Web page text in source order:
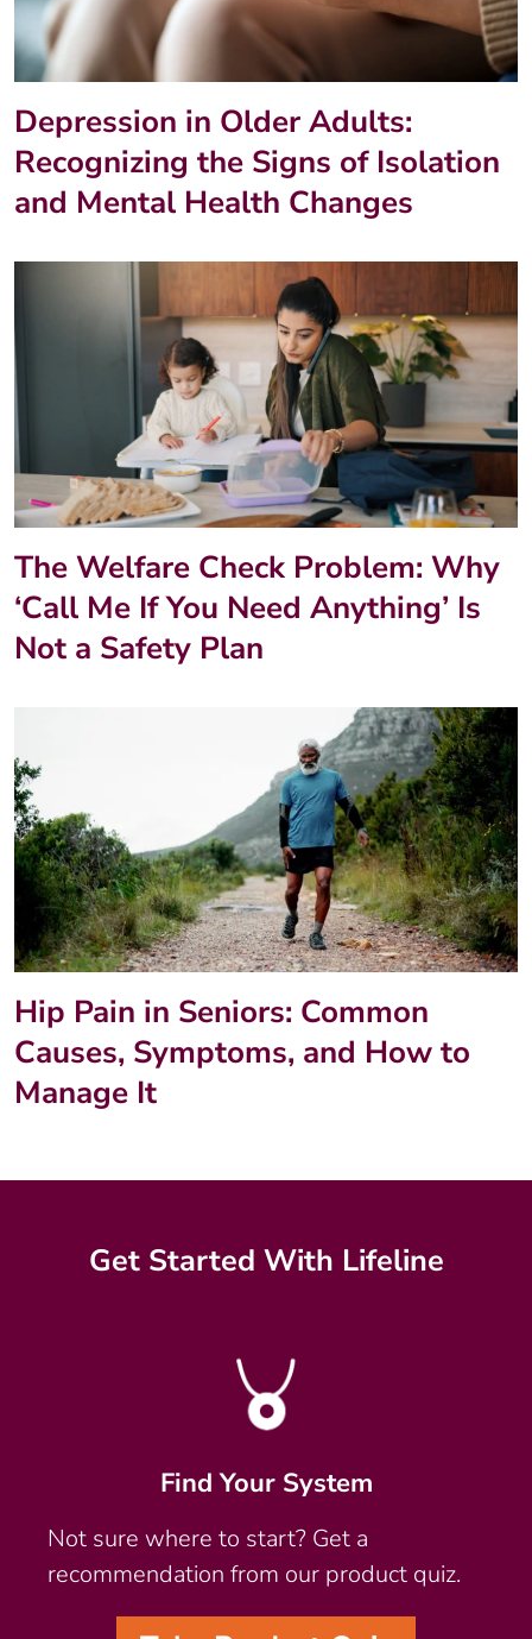
Depression in Older Adults:
Recognizing the Signs of Isolation
and Mental Health Changes
The Welfare Check Problem: Why
‘Call Me If You Need Anything’ Is
Not a Safety Plan
Hip Pain in Seniors: Common
Causes, Symptoms, and How to
Manage It
Get Started With Lifeline
Find Your System
Not sure where to start? Get a
recommendation from our product quiz.